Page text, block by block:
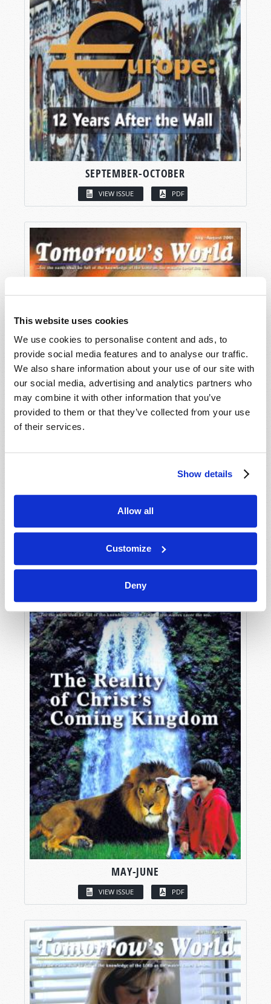
This website uses cookies
We use cookies to personalise content and ads, to
provide social media features and to analyse our traffic.
We also share information about your use of our site with
our social media, advertising and analytics partners who
may combine it with other information that you’ve
provided to them or that they’ve collected from your use
of their services.
Show details
Allow all
Customize
Deny
SEPTEMBER-OCTOBER
VIEW ISSUE PDF
MAY-JUNE
VIEW ISSUE PDF